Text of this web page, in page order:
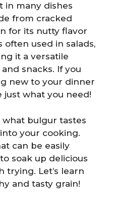
in many dishes
from cracked
for its nutty flavor
often used in salads,
it a versatile
snacks. If you
new to your dinner
what you need!
what bulgur tastes
your cooking.
can be easily
soak up delicious
trying. Let’s learn
and tasty grain!